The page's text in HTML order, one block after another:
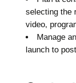
selecting the
video,
Manage
launch to